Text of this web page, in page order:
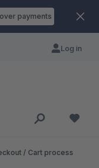
payments
Log in
/ Cart process